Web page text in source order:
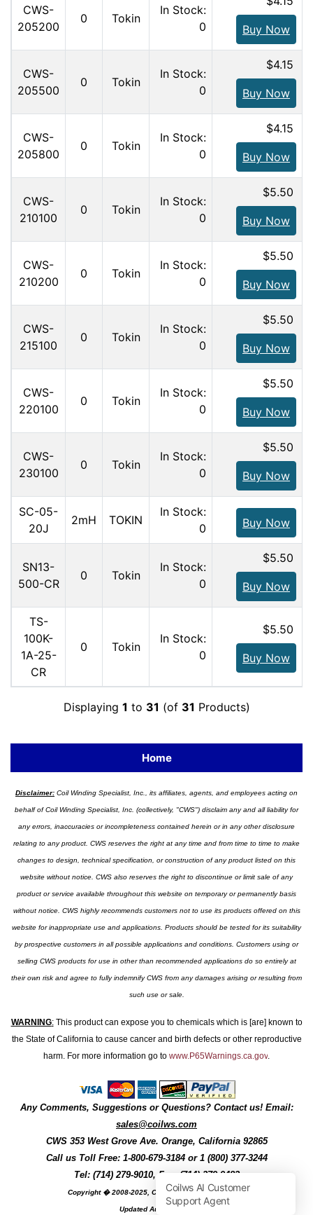
CWS-
205200
0 Tokin
In Stock:
0
Buy Now
CWS-
205500
0 Tokin
In Stock:
0
$4.15
Buy Now
CWS-
205800
0 Tokin
In Stock:
0
$4.15
Buy Now
CWS-
210100
0 Tokin
In Stock:
0
$5.50
Buy Now
CWS-
210200
0 Tokin
In Stock:
0
$5.50
Buy Now
CWS-
215100
0 Tokin
In Stock:
0
$5.50
Buy Now
CWS-
220100
0 Tokin
In Stock:
0
$5.50
Buy Now
CWS-
230100
0 Tokin
In Stock:
0
$5.50
Buy Now
SC-05-
20J
2mH TOKIN
In Stock:
0
Buy Now
SN13-
500-CR
0 Tokin
In Stock:
0
$5.50
Buy Now
TS-
100K-
1A-25-
CR
0 Tokin
In Stock:
0
$5.50
Buy Now
Displaying 1 to 31 (of 31 Products)
Home
Disclaimer: Coil Winding Specialist, Inc., its affiliates, agents, and employees acting on
behalf of Coil Winding Specialist, Inc. (collectively, "CWS") disclaim any and all liability for
any errors, inaccuracies or incompleteness contained herein or in any other disclosure
relating to any product. CWS reserves the right at any time and from time to time to make
changes to design, technical specification, or construction of any product listed on this
website without notice. CWS also reserves the right to discontinue or limit sale of any
product or service available throughout this website on temporary or permanently basis
without notice. CWS highly recommends customers not to use its products offered on this
website for inappropriate use and applications. Products should be tested for its suitability
by prospective customers in all possible applications and conditions. Customers using or
selling CWS products for use in other than recommended applications do so entirely at
their own risk and agree to fully indemnify CWS from any damages arising or resulting from
such use or sale.
WARNING:This product can expose you to chemicals which is [are] known to
the State of California to cause cancer and birth defects or other reproductive
harm. For more information go to www.P65Warnings.ca.gov.
Any Comments, Suggestions or Questions? Contact us! Email:
sales@coilws.com
CWS 353 West Grove Ave. Orange, California 92865
Call us Toll Free: 1-800-679-3184or 1 (800) 377-3244
Tel: (714) 279-9010, Fax: (714) 279-9482
Copyright � 2008-2025, Coil Winding Specialist, Inc
Updated August, 2025